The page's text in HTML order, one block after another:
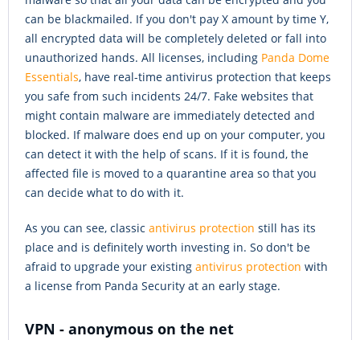
can be blackmailed. If you don't pay X amount by time Y,
all encrypted data will be completely deleted or fall into
unauthorized hands. All licenses, including Panda Dome
Essentials, have real-time antivirus protection that keeps
you safe from such incidents 24/7. Fake websites that
might contain malware are immediately detected and
blocked. If malware does end up on your computer, you
can detect it with the help of scans. If it is found, the
affected file is moved to a quarantine area so that you
can decide what to do with it.
As you can see, classic antivirus protection still has its
place and is definitely worth investing in. So don't be
afraid to upgrade your existing antivirus protection with
a license from Panda Security at an early stage.
VPN - anonymous on the net